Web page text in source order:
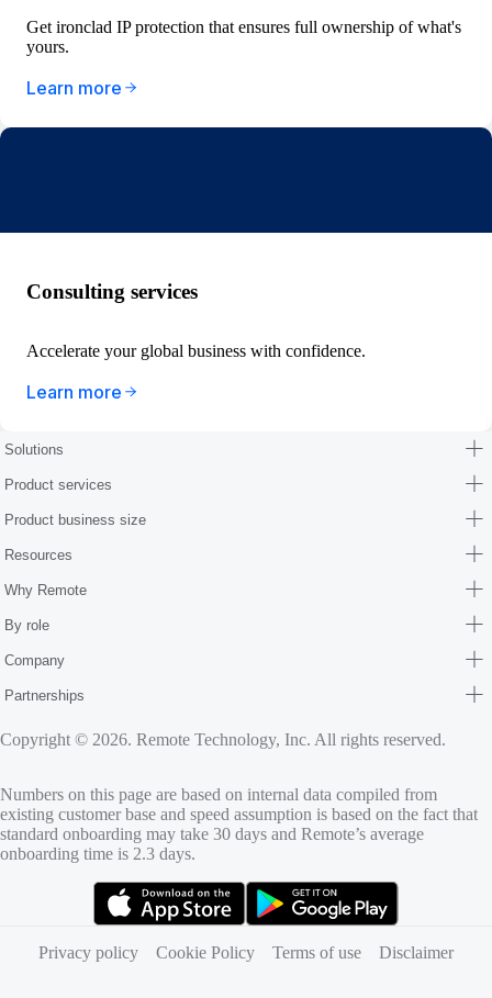
Get ironclad IP protection that ensures full ownership of what's
yours.
Learn more
Consulting services
Accelerate your global business with confidence.
Learn more
Solutions
Product services
Product business size
Resources
Why Remote
By role
Company
Partnerships
Copyright © 2026. Remote Technology, Inc. All rights reserved.
Numbers on this page are based on internal data compiled from
existing customer base and speed assumption is based on the fact that
standard onboarding may take 30 days and Remote’s average
onboarding time is 2.3 days.
Privacy policy
Cookie Policy Terms of use Disclaimer